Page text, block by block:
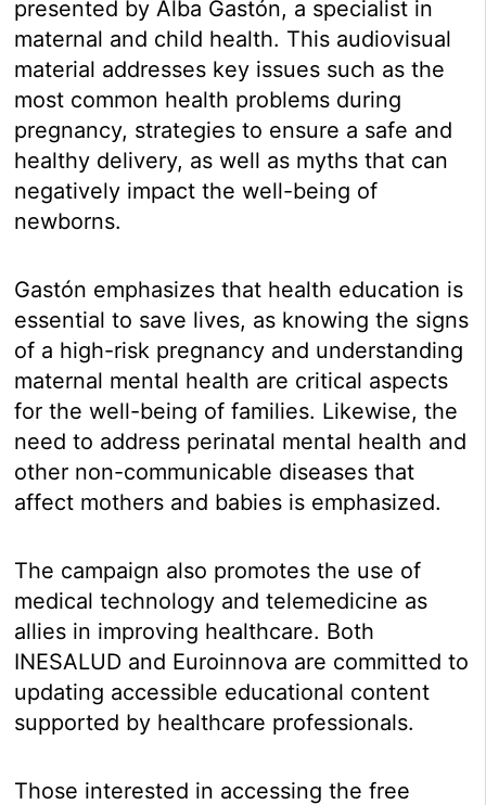
presented by Alba Gastón, a specialist in
maternal and child health. This audiovisual
material addresses key issues such as the
most common health problems during
pregnancy, strategies to ensure a safe and
healthy delivery, as well as myths that can
negatively impact the well-being of
newborns.
Gastón emphasizes that health education is
essential to save lives, as knowing the signs
of a high-risk pregnancy and understanding
maternal mental health are critical aspects
for the well-being of families. Likewise, the
need to address perinatal mental health and
other non-communicable diseases that
affect mothers and babies is emphasized.
The campaign also promotes the use of
medical technology and telemedicine as
allies in improving healthcare. Both
INESALUD and Euroinnova are committed to
updating accessible educational content
supported by healthcare professionals.
Those interested in accessing the free